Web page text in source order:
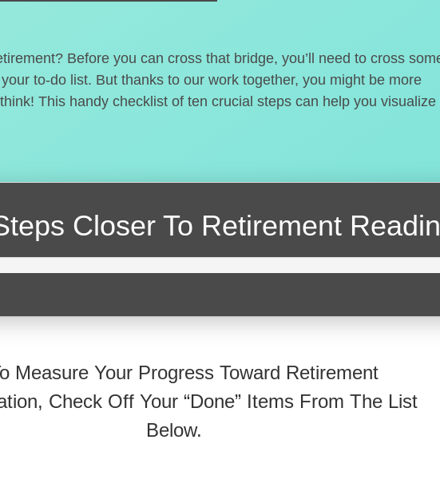
Before you can cross that bridge, you’ll need to cross
to-do list. But thanks to our work together, you might be more
This handy checklist of ten crucial steps can help you visualize
Closer To Retirement
Measure Your Progress Toward Retirement
Check Off Your “Done” Items From The List
Below.